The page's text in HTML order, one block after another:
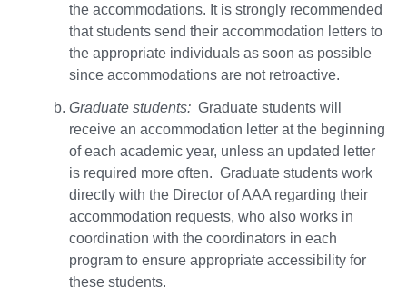
the accommodations. It is strongly recommended
that students send their accommodation letters to
the appropriate individuals as soon as possible
since accommodations are not retroactive.
Graduate students: Graduate students will
receive an accommodation letter at the beginning
of each academic year, unless an updated letter
is required more often. Graduate students work
directly with the Director of AAA regarding their
accommodation requests, who also works in
coordination with the coordinators in each
program to ensure appropriate accessibility for
these students.